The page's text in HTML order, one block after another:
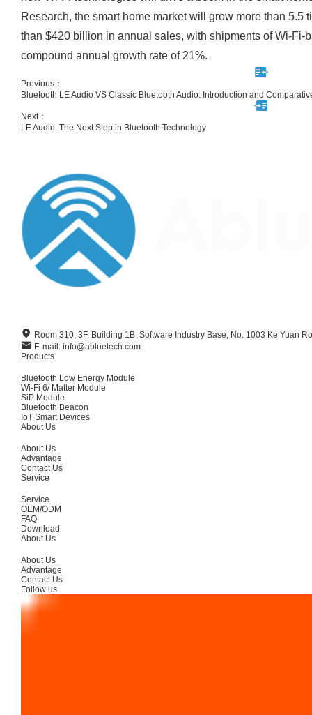
Research, the smart home market will grow more than 5.5
than $420 billion in annual sales, with shipments of Wi-Fi-
compound annual growth rate of 21%.
Previous：
Bluetooth LE Audio VS Classic Bluetooth Audio: Introduction and
Next：
LE Audio: The Next Step in Bluetooth Technology
Room 310, 3F, Building 1B, Software Industry Base, No. 1003 Ke Yuan
E-mail: info@abluetech.com
Products
Bluetooth Low Energy Module
Wi-Fi 6/ Matter Module
SiP Module
Bluetooth Beacon
IoT Smart Devices
About Us
About Us
Advantage
Contact Us
Service
Service
OEM/ODM
FAQ
Download
About Us
About Us
Advantage
Contact Us
Follow us